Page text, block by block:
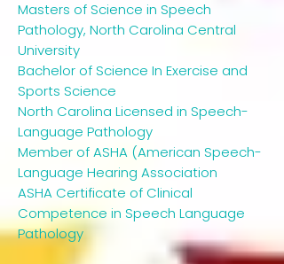
Masters of Science in Speech
Pathology, North Carolina Central
University
Bachelor of Science In Exercise and
Sports Science
North Carolina Licensed in Speech-
Language Pathology
Member of ASHA (American Speech-
Language Hearing Association
ASHA Certificate of Clinical
Competence in Speech Language
Pathology